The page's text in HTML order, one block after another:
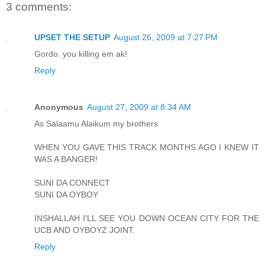
3 comments:
UPSET THE SETUP August 26, 2009 at 7:27 PM
Gordo. you killing em ak!
Reply
Anonymous August 27, 2009 at 8:34 AM
As Salaamu Alaikum my brothers
WHEN YOU GAVE THIS TRACK MONTHS AGO I KNEW IT
WAS A BANGER!
SUNI DA CONNECT
SUNI DA OYBOY
INSHALLAH I'LL SEE YOU DOWN OCEAN CITY FOR THE
UCB AND OYBOYZ JOINT.
Reply